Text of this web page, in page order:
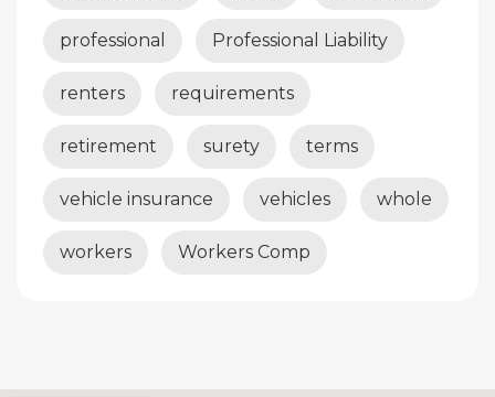
professional Professional Liability
renters requirements
retirement surety terms
vehicle insurance vehicles whole
workers Workers Comp